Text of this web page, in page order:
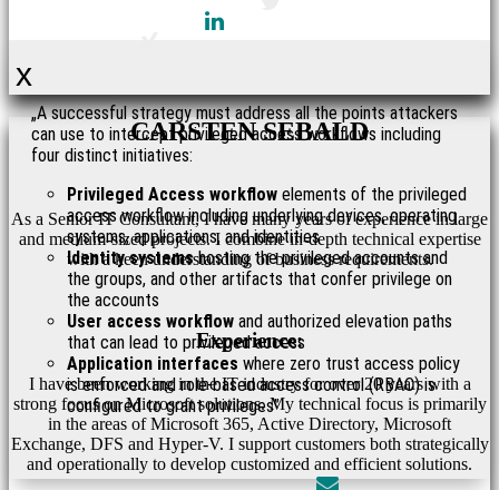
„A successful strategy must address all the points attackers
can use to intercept privileged access workflows including
four distinct initiatives:
Privileged Access workflow elements of the privileged
access workflow including underlying devices, operating
systems, applications, and identities
Identity systemshosting the privileged accounts and
the groups, and other artifacts that confer privilege on
the accounts
User access workflow and authorized elevation paths
that can lead to privileged access
Application interfaces where zero trust access policy
is enforced and role-based access control (RBAC) is
configured to grant privileges”
x
CARSTEN SEBALD
As a Senior IT Consultant, I have many years of experience in large
and medium-sized projects. I combine in-depth technical expertise
with a keen understanding of business requirements.
Experience:
I have been working in the IT industry for over 20 years with a
strong focus on Microsoft solutions. My technical focus is primarily
in the areas of Microsoft 365, Active Directory, Microsoft
Exchange, DFS and Hyper-V. I support customers both strategically
and operationally to develop customized and efficient solutions.